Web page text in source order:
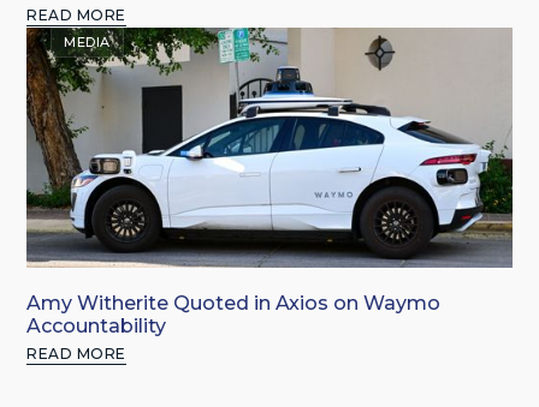
READ MORE
MEDIA
Amy Witherite Quoted in Axios on Waymo
Accountability
READ MORE